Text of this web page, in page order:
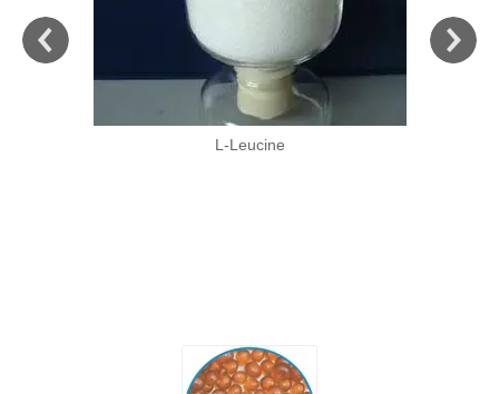
L-Leucine